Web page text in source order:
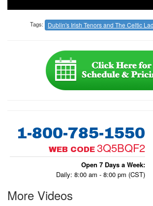
Tags: Dublin's Irish Tenors and The Celtic
1-800-785-1550
WEB CODE 3Q5BQF2
Open 7 Days a Week:
Daily: 8:00 am - 8:00 pm (CST)
More Videos